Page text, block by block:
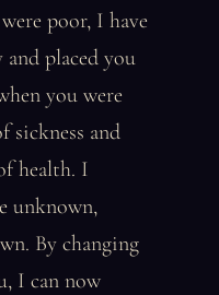
poor, I have
placed you
you were
sickness and
health. I
unknown,
By changing
I can now